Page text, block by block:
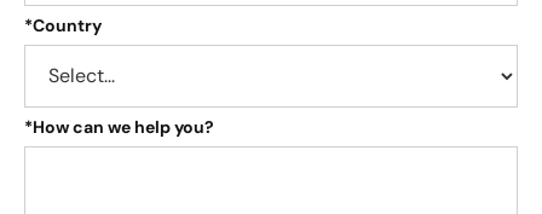
*Country
*How can we help you?